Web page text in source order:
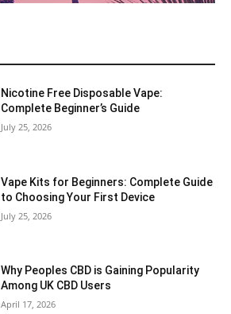
Nicotine Free Disposable Vape:
Complete Beginner’s Guide
July 25, 2026
Vape Kits for Beginners: Complete Guide
to Choosing Your First Device
July 25, 2026
Why Peoples CBD is Gaining Popularity
Among UK CBD Users
April 17, 2026